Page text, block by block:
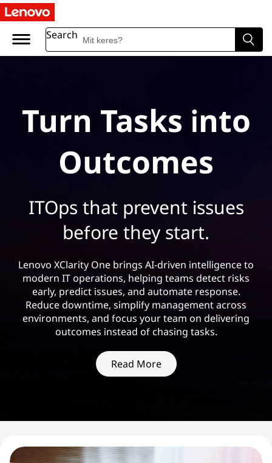
Search
Turn Tasks into
Outcomes
ITOps that prevent issues
before they start.
Lenovo XClarity One brings AI-driven intelligence to
modern IT operations, helping teams detect risks
early, predict issues, and automate response.
Reduce downtime, simplify management across
environments, and focus your team on delivering
outcomes instead of chasing tasks.
Read More